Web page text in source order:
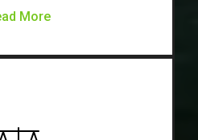
More